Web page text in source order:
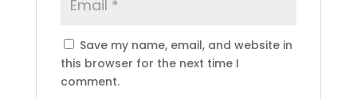
Save my name, email, and website in
this browser for the next time I
comment.